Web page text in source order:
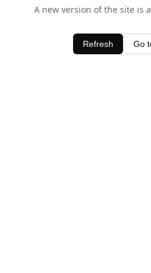
A new version of the site is
Refresh Go